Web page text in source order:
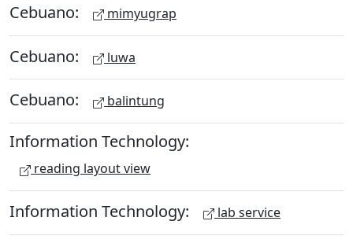
Cebuano: mimyugrap
Cebuano: luwa
Cebuano: balintung
Information Technology:
reading layout view
Information Technology: lab service